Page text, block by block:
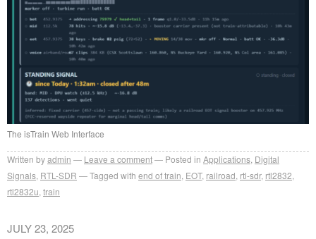
The isTrain Web Interface
Written byadmin Leave a comment Posted in Applications Digital
Signals RTL-SDR Tagged with end of train EOT, railroad rtl-sdr, rtl2832
rtl2832u train
JULY 23, 2025